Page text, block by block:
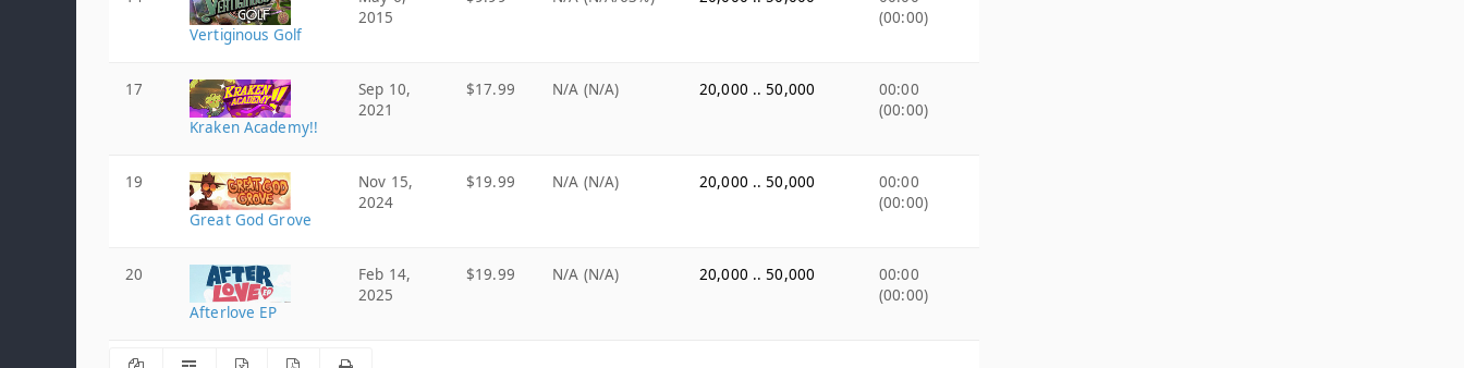
Vertiginous Golf
2015
(00:00)
17
Kraken Academy!!
Sep 10,
2021
$17.99 N/A (N/A) 20,000 .. 50,000
00:00
(00:00)
19
Great God Grove
Nov 15,
2024
$19.99 N/A (N/A) 20,000 .. 50,000
00:00
(00:00)
20
Afterlove EP
Feb 14,
2025
$19.99 N/A (N/A) 20,000 .. 50,000
00:00
(00:00)